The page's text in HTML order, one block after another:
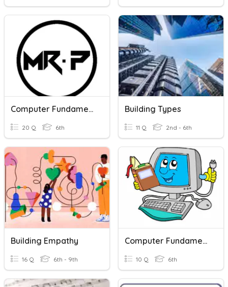
Computer Fundamentals
20 Q 6th
Building Types
11 Q 2nd - 6th
Building Empathy
16 Q 6th - 9th
Computer Fundamentals
10 Q 6th